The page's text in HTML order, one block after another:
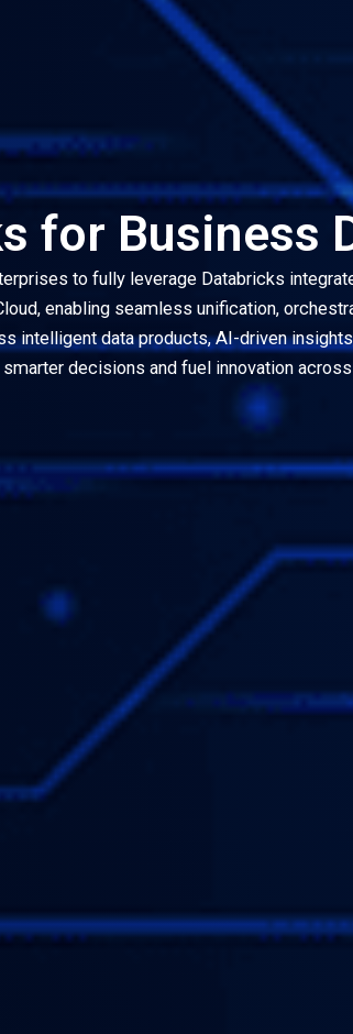
for Business
to fully leverage Databricks
enabling seamless unification,
intelligent data products, AI-driven
decisions and fuel innovation